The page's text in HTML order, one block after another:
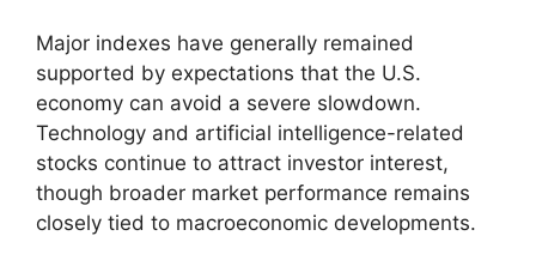
Major indexes have generally remained
supported by expectations that the U.S.
economy can avoid a severe slowdown.
Technology and artificial intelligence-related
stocks continue to attract investor interest,
though broader market performance remains
closely tied to macroeconomic developments.